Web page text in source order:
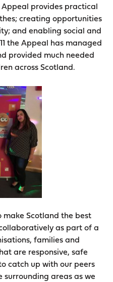
provides practical
creating opportunities
and enabling social and
the Appeal has managed
provided much needed
across Scotland.
make Scotland the best
as part of a
families and
are responsive, safe
catch up with our peers
surrounding areas as we